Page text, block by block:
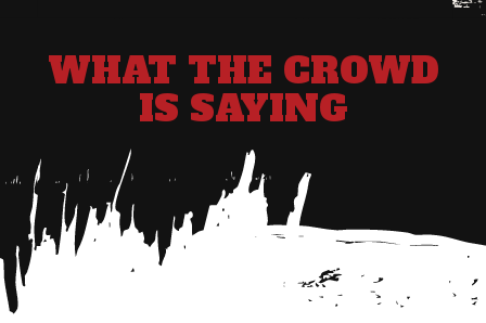
WHAT THE CROWD
IS SAYING